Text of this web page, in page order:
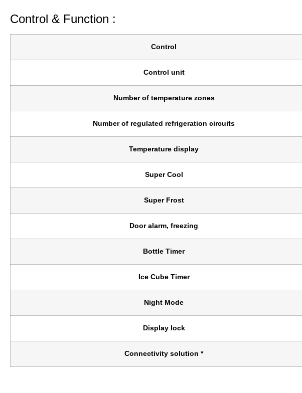
Control & Function :
Control
Control unit
Number of temperature zones
Number of regulated refrigeration circuits
Temperature display
Super Cool
Super Frost
Door alarm, freezing
Bottle Timer
Ice Cube Timer
Night Mode
Display lock
Connectivity solution *